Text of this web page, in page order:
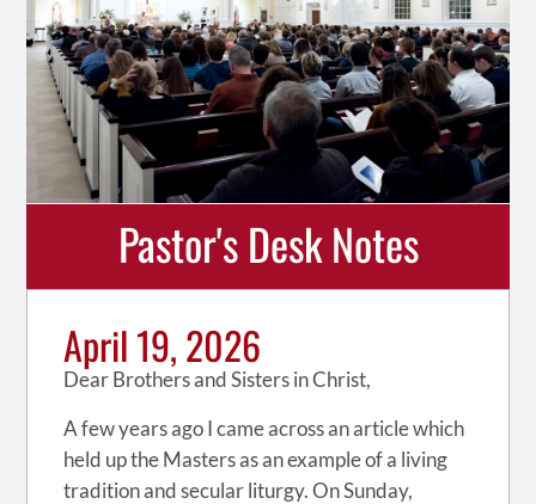
Pastor's Desk Notes
April 19, 2026
Dear Brothers and Sisters in Christ,
A few years ago I came across an article which
held up the Masters as an example of a living
tradition and secular liturgy. On Sunday,